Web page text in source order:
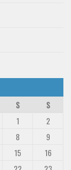
S
S
1
2
8
9
15
16